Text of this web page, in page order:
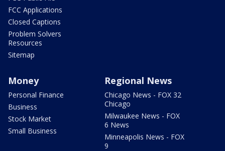
FCC Applications
Closed Captions
Problem Solvers
Resources
Sitemap
Money
Personal Finance
Business
Stock Market
Small Business
Regional News
Chicago News - FOX 32
Chicago
Milwaukee News - FOX
6 News
Minneapolis News - FOX
9